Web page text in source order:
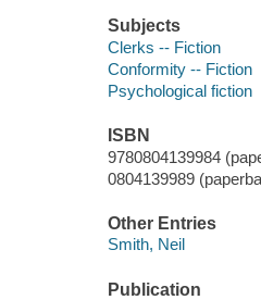
Subjects
Clerks -- Fiction
Conformity -- Fiction
Psychological fiction
ISBN
9780804139984
0804139989
Other Entries
Smith, Neil
Publication